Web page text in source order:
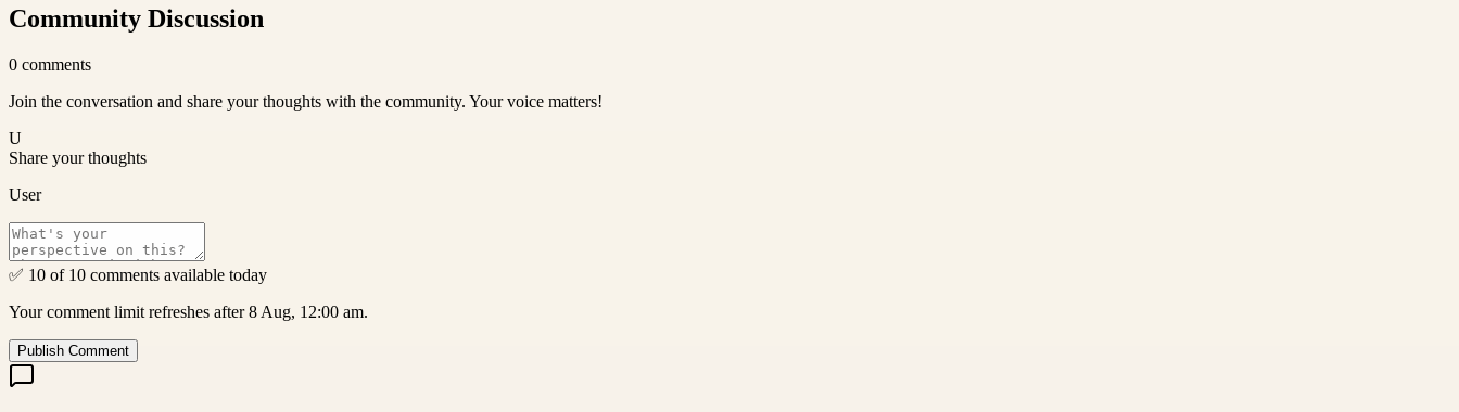
Community Discussion
0 comments
Join the conversation and share your thoughts with the community. Your voice matters!
U
Share your thoughts
User
✅ 10 of 10 comments available today
Your comment limit refreshes after 8 Aug, 12:00 am.
Publish Comment